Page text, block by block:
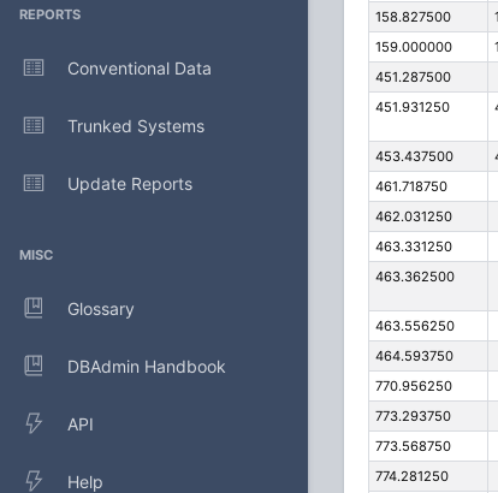
REPORTS
Conventional Data
Trunked Systems
Update Reports
MISC
Glossary
DBAdmin Handbook
API
Help
158.827500
159.000000
451.287500
451.931250
453.437500
461.718750
462.031250
463.331250
463.362500
463.556250
464.593750
770.956250
773.293750
773.568750
774.281250